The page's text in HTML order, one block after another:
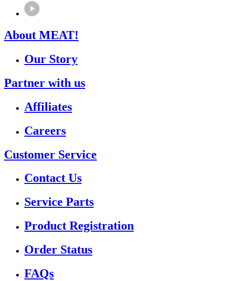
About MEAT!
Our Story
Partner with us
Affiliates
Careers
Customer Service
Contact Us
Service Parts
Product Registration
Order Status
FAQs